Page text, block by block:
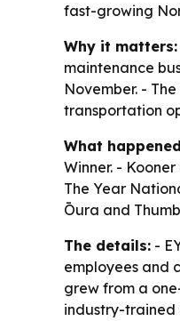
fast-growing
Why it matters:
maintenance
November. -
transportation
What
Winner. -
The Year
Ōura and
The details: -
employees and
grew from a
industry-trained